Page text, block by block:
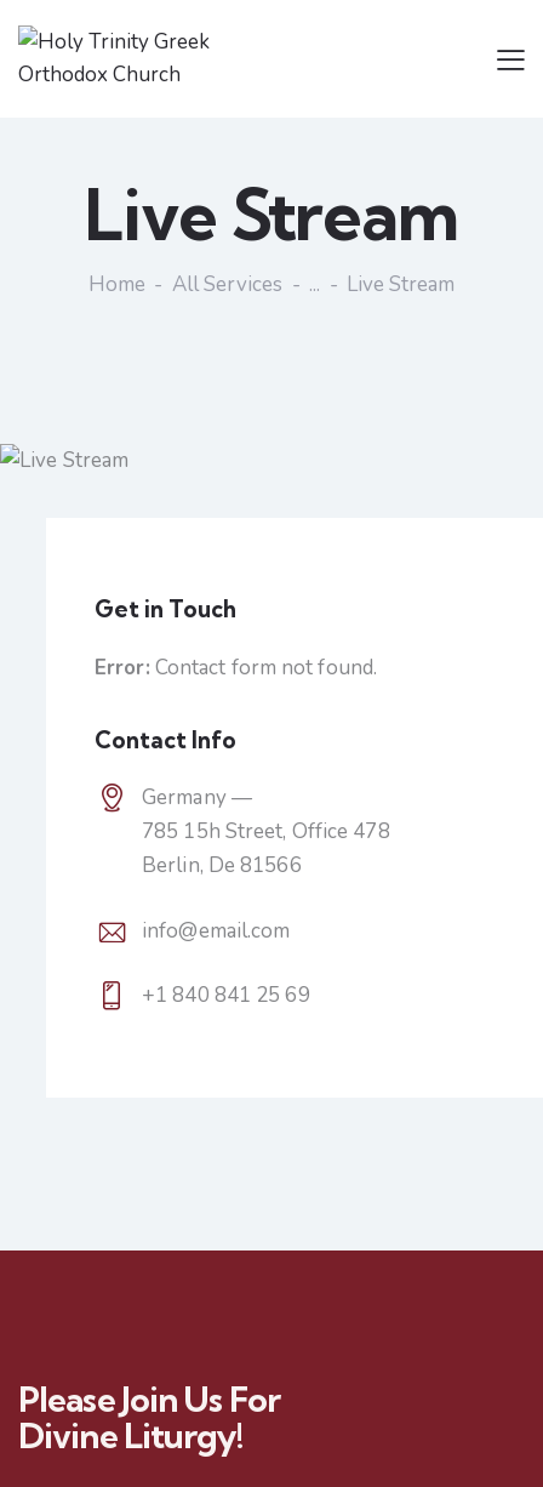
Live Stream
Home All Services ... Live Stream
Get in Touch
Error: Contact form not found.
Contact Info
Germany —
785 15h Street, Office 478
Berlin, De 81566
info@email.com
+1 840 841 25 69
Please Join Us For
Divine Liturgy!